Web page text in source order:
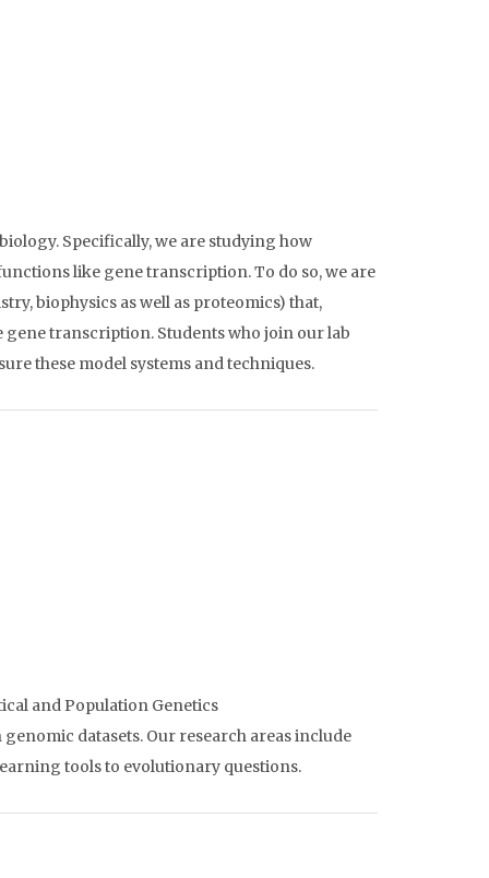
Specifically, we are studying how
like gene transcription. To do so, we are
biophysics as well as proteomics) that,
transcription. Students who join our lab
these model systems and techniques.
and Population Genetics
datasets. Our research areas include
tools to evolutionary questions.